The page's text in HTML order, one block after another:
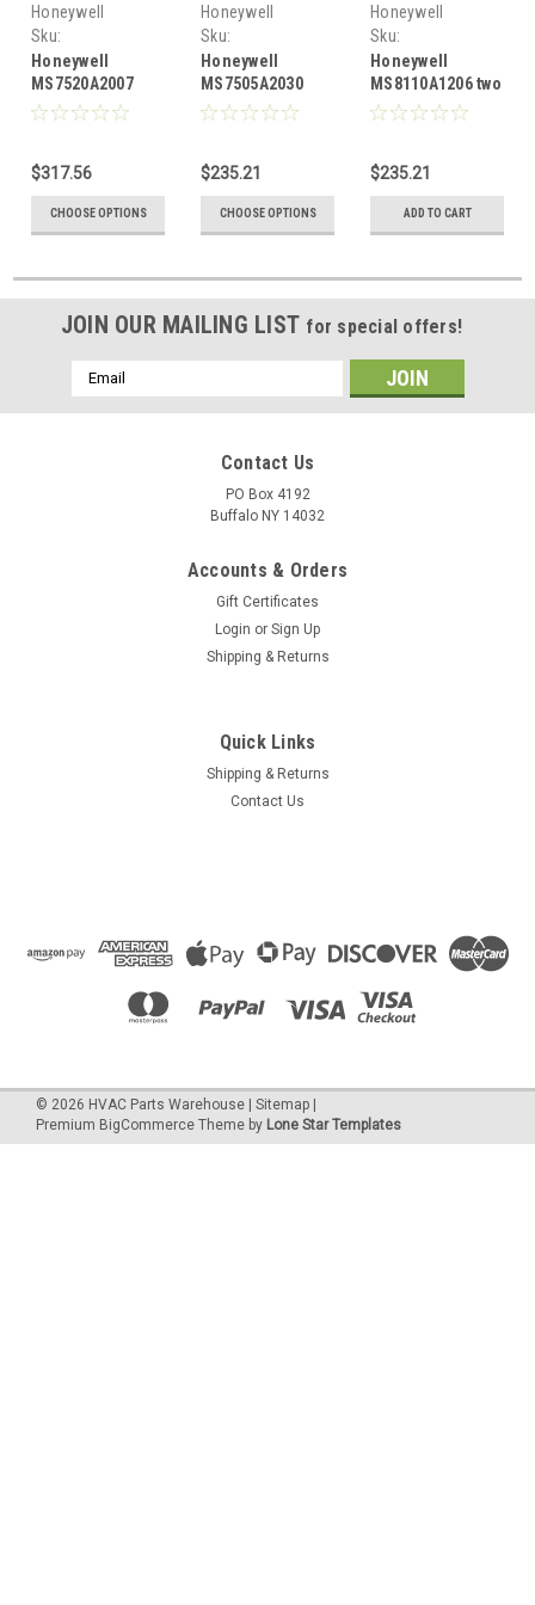
Honeywell
Sku:
HONMS7520A2007
Honeywell
MS7520A2007
Honeywell
return, direct-
coupled actuator
$317.56
CHOOSE OPTIONS
Honeywell
Sku:
HONMS7505A2030
Honeywell
MS7505A2030
floating, 44 lb-
coupled actuator
$235.21
CHOOSE OPTIONS
Honeywell
Sku:
HONMS8110A1206
Honeywell
MS8110A1206 two
position or SPST,
actuator
$235.21
ADD TO CART
JOIN OUR MAILING LIST for special offers!
Email
Address
Contact Us
PO Box 4192
Buffalo NY 14032
Accounts & Orders
Gift Certificates
Login or Sign Up
Shipping & Returns
Quick Links
Shipping & Returns
Contact Us
© 2026 HVAC Parts Warehouse | Sitemap |
Premium BigCommerce Theme by Lone Star Templates